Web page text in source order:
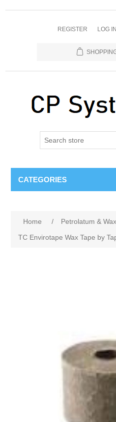
REGISTER LOG IN
CATEGORIES
Home / Petrolatum &
TC Envirotape Wax Tape by